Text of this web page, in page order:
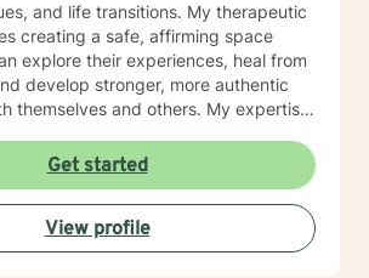
and life transitions. My therapeutic
creating a safe, affirming space
explore their experiences, heal from
develop stronger, more authentic
and others. My expertise
concerns, social anxiety, and
through significant life changes
transitions, and personal identity
committed to walking alongside my
empathetic guidance and evidence-
Get started
View profile